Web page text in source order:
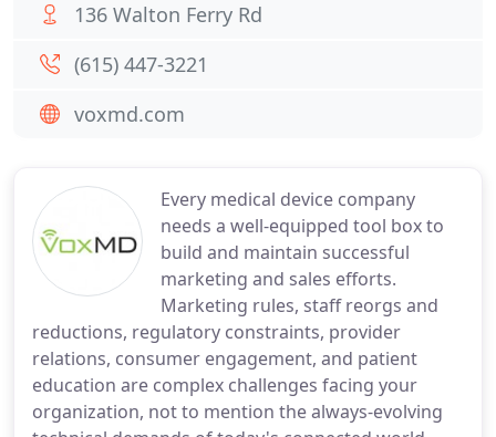
Every medical device company
needs a well-equipped tool box to
build and maintain successful
marketing and sales efforts.
Marketing rules, staff reorgs and
reductions, regulatory constraints, provider
relations, consumer engagement, and patient
education are complex challenges facing your
organization, not to mention the always-evolving
136 Walton Ferry Rd
(615) 447-3221
voxmd.com